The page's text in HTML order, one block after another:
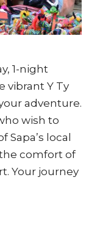
1-night
vibrant Y Ty
adventure.
wish to
Sapa’s local
comfort of
Your journey